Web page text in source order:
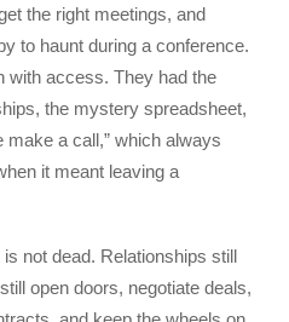
the right meetings, and
to haunt during a conference.
with access. They had the
the mystery spreadsheet,
make a call,” which always
it meant leaving a
not dead. Relationships still
open doors, negotiate deals,